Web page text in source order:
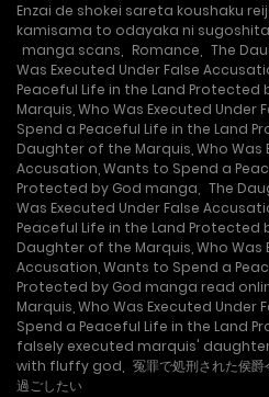
Enzai de shokei sareta koushaku
kamisama to odayaka ni
manga scans
Romance
The
Was Executed Under False
Peaceful Life in the Land Protected
Marquis, Who Was Executed Under
Spend a Peaceful Life in the Land
Daughter of the Marquis, Who Was
Accusation, Wants to Spend a
Protected by God manga
The
Was Executed Under False
Peaceful Life in the Land Protected
Daughter of the Marquis, Who Was
Accusation, Wants to Spend a
Protected by God manga read
Marquis, Who Was Executed Under
Spend a Peaceful Life in the Land
falsely executed marquis'
with fluffy god
冤罪で処刑された侯
過ごしたい